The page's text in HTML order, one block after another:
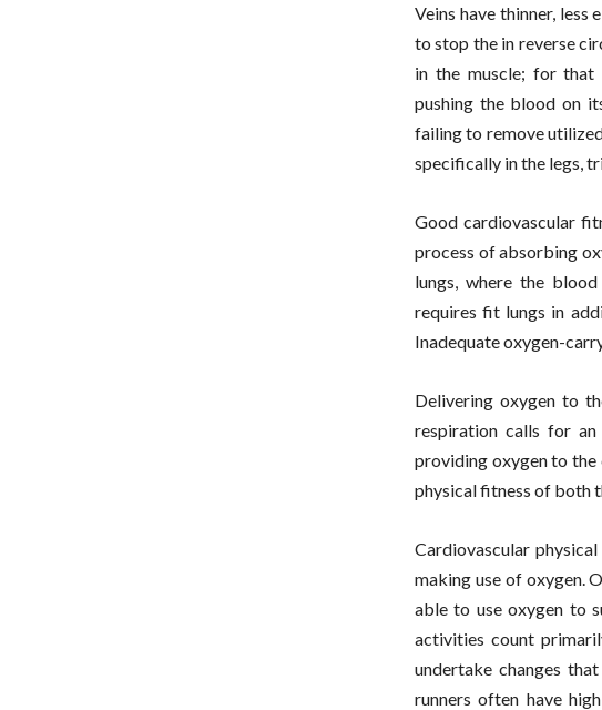
Veins have thinner,
to stop the in reverse
in the muscle; for that
pushing the blood on
failing to remove
specifically in the legs,
Good cardiovascular
process of absorbing
lungs, where the
requires fit lungs in
Inadequate oxygen-
Delivering oxygen to
respiration calls for
providing oxygen to the
physical fitness of both
Cardiovascular
making use of oxygen.
able to use oxygen to
activities count
undertake changes
runners often have